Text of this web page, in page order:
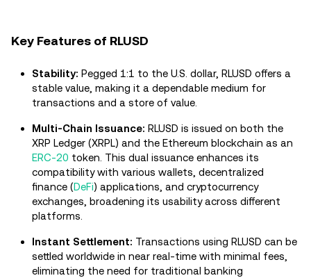
Key Features of RLUSD
Stability: Pegged 1:1 to the U.S. dollar, RLUSD offers a
stable value, making it a dependable medium for
transactions and a store of value.
Multi-Chain Issuance: RLUSD is issued on both the
XRP Ledger (XRPL) and the Ethereum blockchain as an
ERC-20 token. This dual issuance enhances its
compatibility with various wallets, decentralized
finance (DeFi) applications, and cryptocurrency
exchanges, broadening its usability across different
platforms.
Instant Settlement: Transactions using RLUSD can be
settled worldwide in near real-time with minimal fees,
eliminating the need for traditional banking